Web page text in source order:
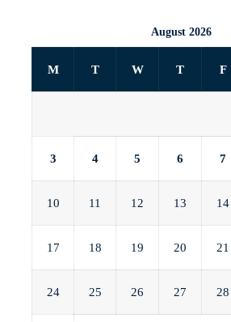
August 2026
M T W T F
3 4 5 6 7
10 11 12 13 14
17 18 19 20 21
24 25 26 27 28